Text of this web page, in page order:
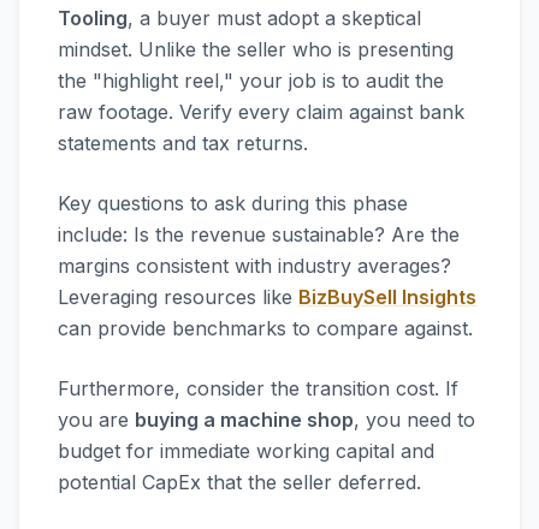
Tooling, a buyer must adopt a skeptical
mindset. Unlike the seller who is presenting
the "highlight reel," your job is to audit the
raw footage. Verify every claim against bank
statements and tax returns.
Key questions to ask during this phase
include: Is the revenue sustainable? Are the
margins consistent with industry averages?
Leveraging resources like BizBuySell Insights
can provide benchmarks to compare against.
Furthermore, consider the transition cost. If
you are buying a machine shop, you need to
budget for immediate working capital and
potential CapEx that the seller deferred.